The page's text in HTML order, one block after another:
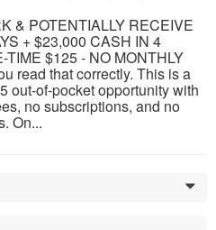
& POTENTIALLY RECEIVE
+ $23,000 CASH IN 4
TIME $125 - NO MONTHLY
read that correctly. This is a
out-of-pocket opportunity with
no subscriptions, and no
On...
0